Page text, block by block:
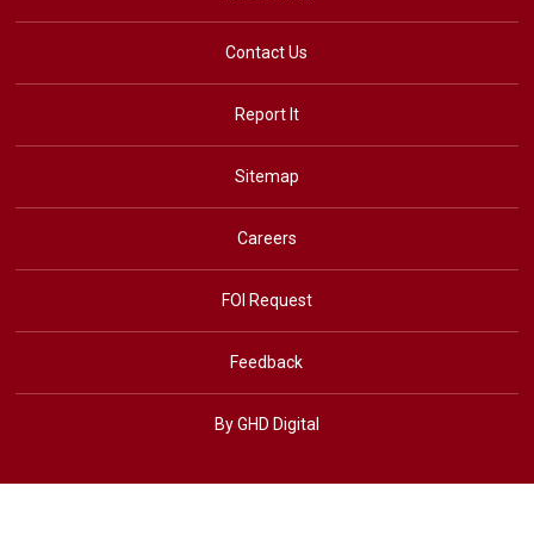
Contact Us
Report It
Sitemap
Careers
FOI Request
Feedback
By GHD Digital